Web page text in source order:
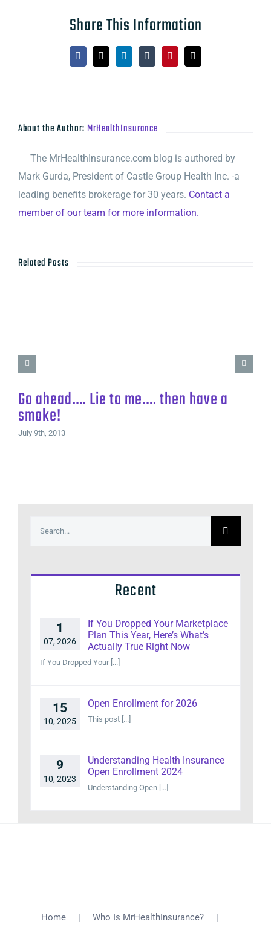
Share This Information
Facebook
X LinkedInTumblrPinterestEmail
About the Author: MrHealthInsurance
The MrHealthInsurance.com blog is authored by
Mark Gurda, President of Castle Group Health Inc. -a
leading benefits brokerage for 30 years. Contact a
member of our team for more information.
Related Posts
Go ahead…. Lie to me…. then have a
smoke!
July 9th, 2013
Recent
1
07, 2026
If You Dropped Your Marketplace
Plan This Year, Here’s What’s
Actually True Right Now
If You Dropped Your [...]
15
10, 2025
Open Enrollment for 2026
This post [...]
9
10, 2023
Understanding Health Insurance
Open Enrollment 2024
Understanding Open [...]
Home Who Is MrHealthInsurance?